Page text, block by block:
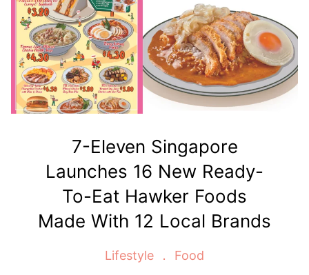
7-Eleven Singapore
Launches 16 New Ready-
To-Eat Hawker Foods
Made With 12 Local Brands
Lifestyle Food